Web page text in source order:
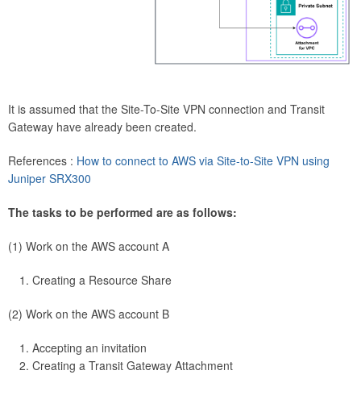
It is assumed that the Site-To-Site VPN connection and Transit
Gateway have already been created.
References : How to connect to AWS via Site-to-Site VPN using
Juniper SRX300
The tasks to be performed are as follows:
(1) Work on the AWS account A
Creating a Resource Share
(2) Work on the AWS account B
Accepting an invitation
Creating a Transit Gateway Attachment